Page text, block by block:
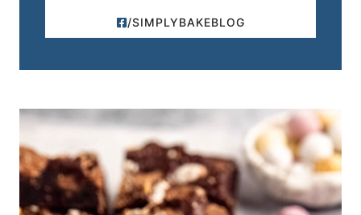
/SIMPLYBAKEBLOG